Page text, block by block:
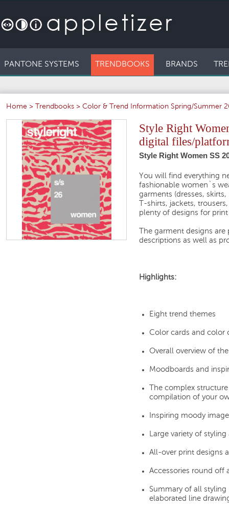
PANTONE SYSTEMS TRENDBOOKS BRANDS
Home > Trendbooks > Color & Trend Information Spring/Summer
Style Right
digital files/
Style Right Women SS
You will find everything
fashionable women`s
garments (dresses, skirts,
T-shirts, jackets,
plenty of designs for
The garment designs
descriptions as well as
Highlights:
Eight trend themes
Color cards and color
Overall overview of
Moodboards and
The complex
compilation of your
Inspiring moody
Large variety of
All-over print designs
Accessories round off
Summary of all
elaborated line